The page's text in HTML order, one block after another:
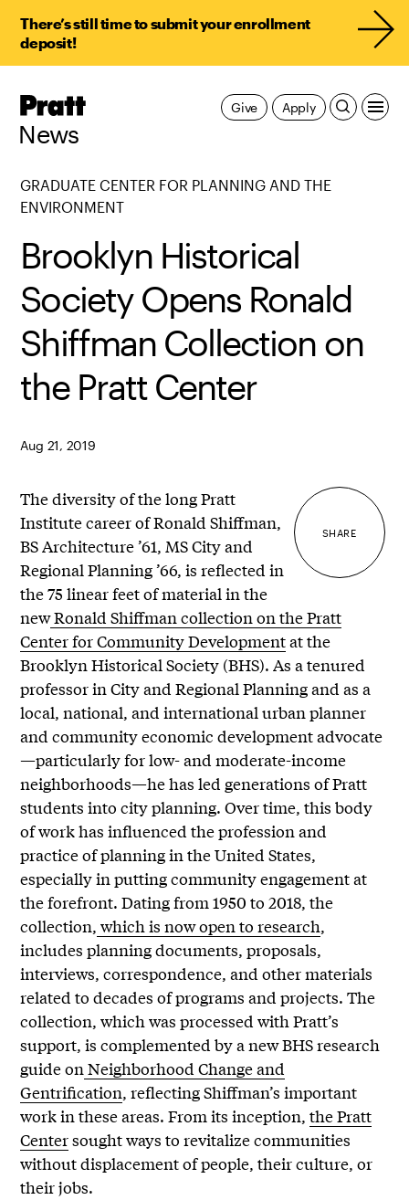
There’s still time to submit your enrollment
deposit!
Pratt,
News
Apply
Give
GRADUATE CENTER FOR PLANNING AND THE
ENVIRONMENT
Brooklyn Historical
Society Opens Ronald
Shiffman Collection on
the Pratt Center
Aug 21, 2019
SHARE
The diversity of the long Pratt
Institute career of Ronald Shiffman,
BS Architecture’61, MS City and
Regional Planning ’66, is reflected in
the 75 linear feet of material in the
newRonald Shiffman collection on the Pratt
Center for Community Developmentat the
Brooklyn Historical Society (BHS). As a tenured
professor in City and Regional Planning and as a
local, national, and international urban planner
and community economic development advocate
—particularly for low- and moderate-income
neighborhoods—he has led generations of Pratt
students into city planning. Over time, this body
of work has influenced the profession and
practice of planning in the United States,
especially in putting community engagement at
the forefront. Dating from 1950 to 2018, the
collection, which is now open to research,
includes planning documents, proposals,
interviews, correspondence, and other materials
related to decades of programs and projects. The
collection, which was processed with Pratt’s
support, is complemented by a new BHS research
guide onNeighborhood Change and
Gentrification, reflecting Shiffman’s important
work in these areas. From its inception,the Pratt
Centersought ways to revitalize communities
without displacement of people, their culture, or
their jobs.